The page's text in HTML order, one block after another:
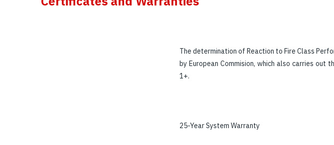
The determination of Reaction to Fire Class
by European Commision, which also carries out
1+.
25-Year System Warranty